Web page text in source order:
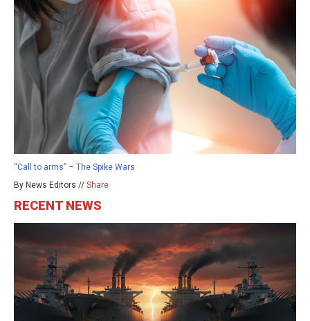
“Call to arms” – The Spike Wars
By News Editors // Share
RECENT NEWS